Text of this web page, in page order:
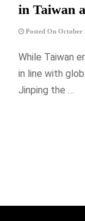
in Taiwan
Posted On October
While Taiwan
in line with
Jinping the …